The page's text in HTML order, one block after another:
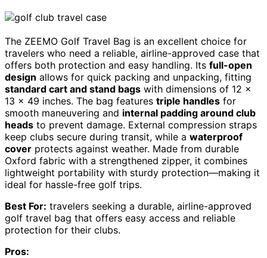
The ZEEMO Golf Travel Bag is an excellent choice for
travelers who need a reliable, airline-approved case that
offers both protection and easy handling. Its full-open
design allows for quick packing and unpacking, fitting
standard cart and stand bags with dimensions of 12 x
13 x 49 inches. The bag features triple handles for
smooth maneuvering and internal padding around club
heads to prevent damage. External compression straps
keep clubs secure during transit, while a waterproof
cover protects against weather. Made from durable
Oxford fabric with a strengthened zipper, it combines
lightweight portability with sturdy protection—making it
ideal for hassle-free golf trips.
Best For: travelers seeking a durable, airline-approved
golf travel bag that offers easy access and reliable
protection for their clubs.
Pros: